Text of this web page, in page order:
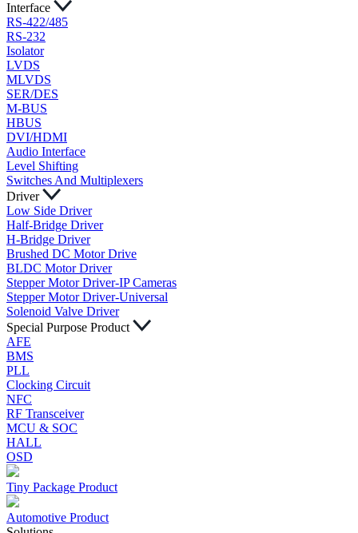
Interface
RS-422/485
RS-232
Isolator
LVDS
MLVDS
SER/DES
M-BUS
HBUS
DVI/HDMI
Audio Interface
Level Shifting
Switches And Multiplexers
Driver
Low Side Driver
Half-Bridge Driver
H-Bridge Driver
Brushed DC Motor Drive
BLDC Motor Driver
Stepper Motor Driver-IP Cameras
Stepper Motor Driver-Universal
Solenoid Valve Driver
Special Purpose Product
AFE
BMS
PLL
Clocking Circuit
NFC
RF Transceiver
MCU & SOC
HALL
OSD
Tiny Package Product
Automotive Product